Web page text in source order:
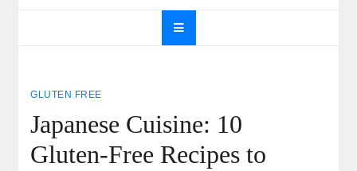
GLUTEN FREE
Japanese Cuisine: 10
Gluten-Free Recipes to